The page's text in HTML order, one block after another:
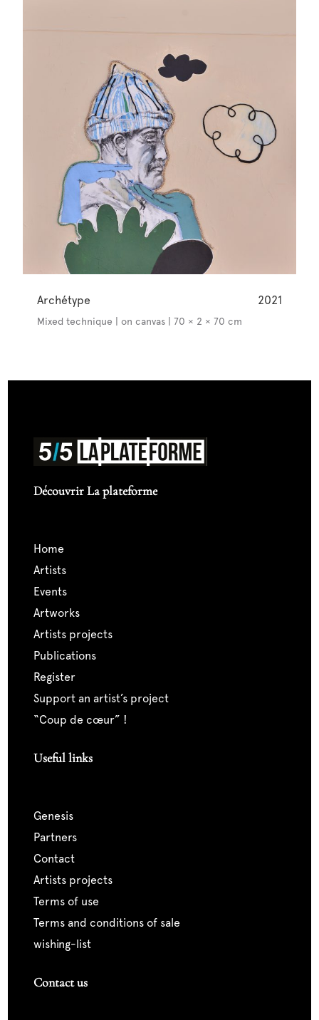
Archétype 2021
Mixed technique | on canvas | 70 × 2 × 70 cm
Découvrir La plateforme
home
artists
events
artworks
artists projects
publications
register
support an artist’s project
“coup de cœur” !
Useful links
genesis
partners
contact
artists projects
terms of use
terms and conditions of sale
wishing-list
Contact us